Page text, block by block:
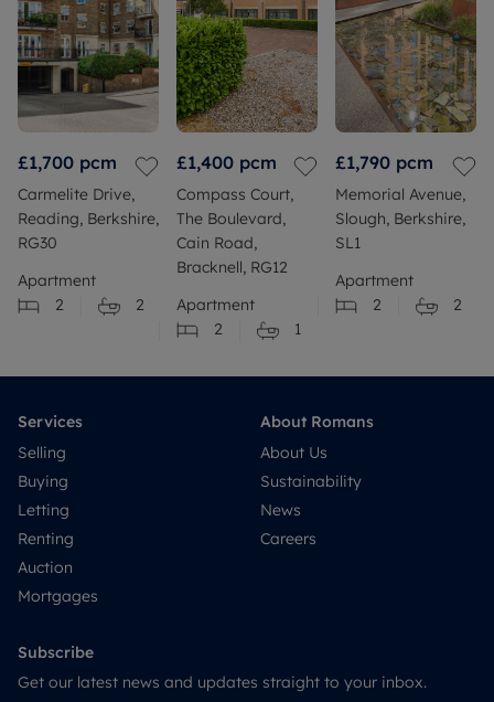
£1,700 pcm
Carmelite Drive,
Reading, Berkshire,
RG30
Apartment
2
2
£1,400 pcm
Compass Court,
The Boulevard,
Cain Road,
Bracknell, RG12
Apartment
2
1
£1,790 pcm
Memorial Avenue,
Slough, Berkshire,
SL1
Apartment
2
2
Services
Selling
Buying
Letting
Renting
Auction
Mortgages
About Romans
About Us
Sustainability
News
Careers
Subscribe
Get our latest news and updates straight to your inbox.